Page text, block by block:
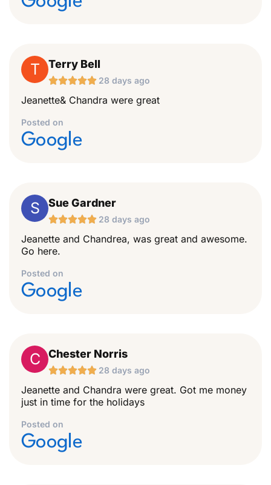
T Terry Bell
 28 days ago
Jeanette& Chandra were great
Posted on
Google
S Sue Gardner
 28 days ago
Jeanette and Chandrea, was great and awesome.
Go here.
Posted on
Google
C Chester Norris
 28 days ago
Jeanette and Chandra were great. Got me money
just in time for the holidays
Posted on
Google